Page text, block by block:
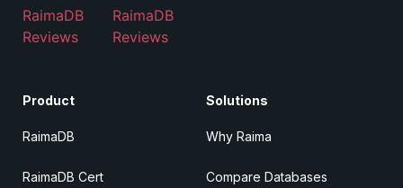
RaimaDB
Reviews
RaimaDB
Reviews
Product
RaimaDB
RaimaDB Cert
Solutions
Why Raima
Compare Databases